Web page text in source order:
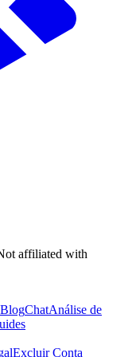
affiliated with
BlogChatAnálise de
Excluir Conta